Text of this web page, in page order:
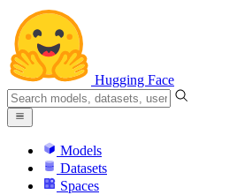
Hugging Face
Models
Datasets
Spaces